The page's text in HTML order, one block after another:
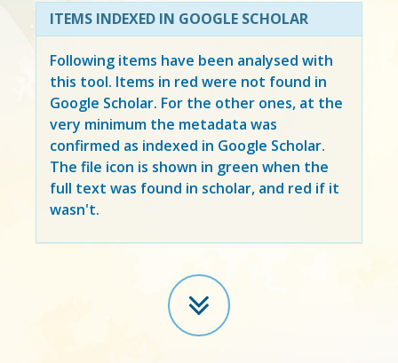
ITEMS INDEXED IN GOOGLE SCHOLAR
Following items have been analysed with
this tool. Items in red were not found in
Google Scholar. For the other ones, at the
very minimum the metadata was
confirmed as indexed in Google Scholar.
The file icon is shown in green when the
full text was found in scholar, and red if it
wasn't.